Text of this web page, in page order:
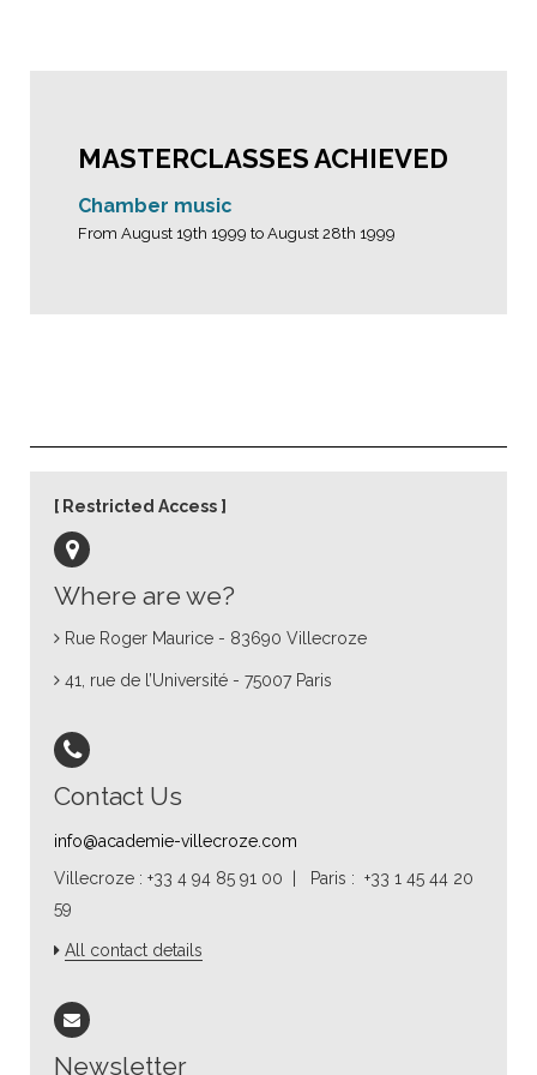
MASTERCLASSES ACHIEVED
Chamber music
From August 19th 1999 to August 28th 1999
Where are we?
Rue Roger Maurice - 83690 Villecroze
41, rue de l’Université - 75007 Paris
Contact Us
info@academie-villecroze.com
Villecroze : +33 4 94 85 91 00 | Paris : +33 1 45 44 20
59
All contact details
Newsletter
Restricted Access